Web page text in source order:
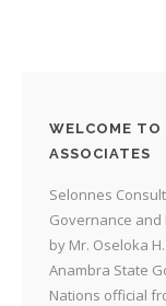
WELCOME
ASSOCIATES
Selonnes
Governance and
by Mr. Oseloka
Anambra State
Nations official